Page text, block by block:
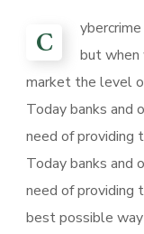
C
but when
market the level
Today banks and
need of providing
Today banks and
need of providing
best possible